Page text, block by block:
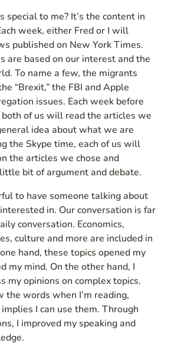
special to me? It’s the content in
week, either Fred or I will
published on New York Times.
are based on our interest and the
To name a few, the migrants
“Brexit,” the FBI and Apple
issues. Each week before
both of us will read the articles we
idea about what we are
the Skype time, each of us will
the articles we chose and
bit of argument and debate.
to have someone talking about
in. Our conversation is far
conversation. Economics,
culture and more are included in
hand, these topics opened my
my mind. On the other hand, I
my opinions on complex topics.
the words when I’m reading,
I can use them. Through
I improved my speaking and